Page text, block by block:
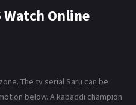
Watch Online
The tv serial Saru can be
below. A kabaddi champion